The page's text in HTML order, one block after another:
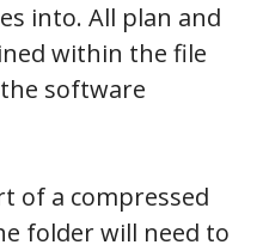
into. All plan and
within the file
software
of a compressed
folder will need to